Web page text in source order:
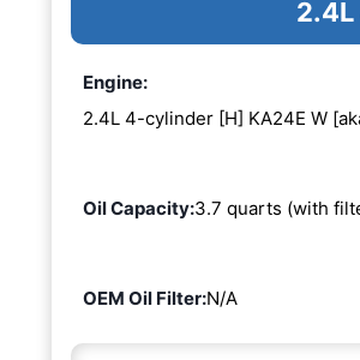
Engine:
2.4L 4-cylinder [H] KA24E W
Oil Capacity:3.7 quarts (with
OEM Oil Filter:N/A